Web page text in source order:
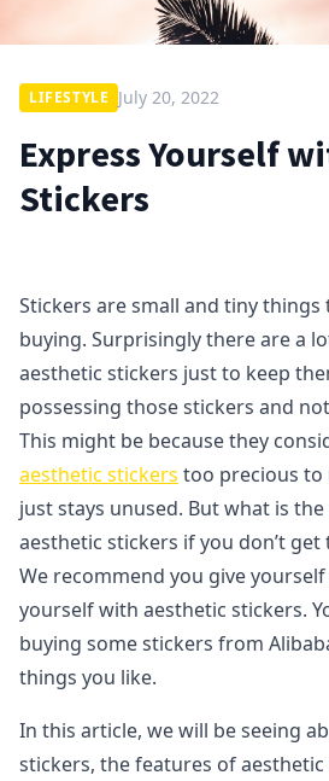
LIFESTYLE July 20, 2022
Express Yourself
Stickers
Stickers are small and tiny things
buying. Surprisingly there are a
aesthetic stickers just to keep
possessing those stickers and
This might be because they
aesthetic stickers too precious to
just stays unused. But what is
aesthetic stickers if you don’t get
We recommend you give
yourself with aesthetic stickers.
buying some stickers from
things you like.
In this article, we will be seeing
stickers, the features of